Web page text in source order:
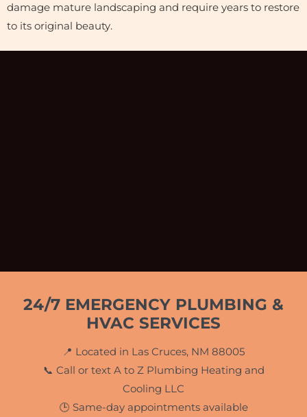
damage mature landscaping and require years to restore
to its original beauty.
24/7 EMERGENCY PLUMBING &
HVAC SERVICES
📍 Located in Las Cruces, NM 88005
📞 Call or text A to Z Plumbing Heating and
Cooling LLC
🕒 Same-day appointments available